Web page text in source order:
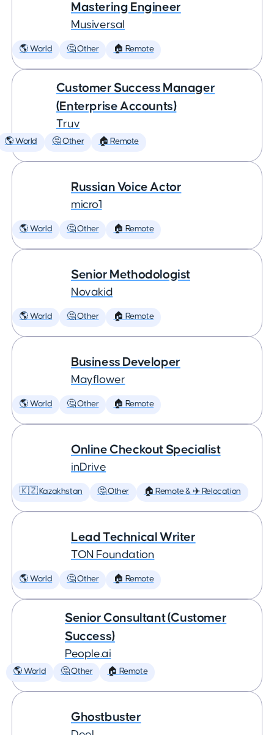
Mastering Engineer
Musiversal
🌎 World 🤔 Other 🏠 Remote
Customer Success Manager
(Enterprise Accounts)
Truv
🌎 World 🤔 Other 🏠 Remote
Russian Voice Actor
micro1
🌎 World 🤔 Other 🏠 Remote
Senior Methodologist
Novakid
🌎 World 🤔 Other 🏠 Remote
Business Developer
Mayflower
🌎 World 🤔 Other 🏠 Remote
Online Checkout Specialist
inDrive
🇰🇿 Kazakhstan 🤔 Other 🏠 Remote & ✈️ Relocation
Lead Technical Writer
TON Foundation
🌎 World 🤔 Other 🏠 Remote
Senior Consultant (Customer
Success)
People.ai
🌎 World 🤔 Other 🏠 Remote
Ghostbuster